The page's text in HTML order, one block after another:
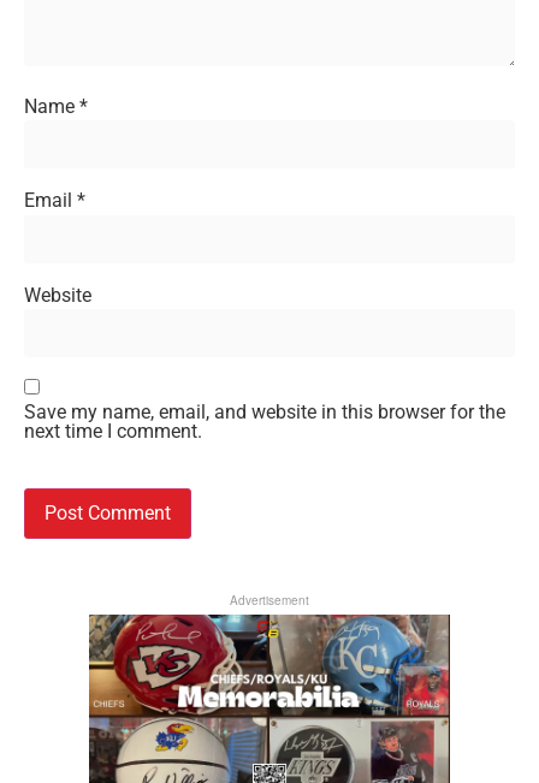
Name *
Email *
Website
Save my name, email, and website in this browser for the
next time I comment.
Advertisement